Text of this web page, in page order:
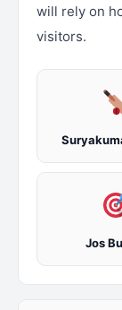
will rely on
visitors.
Jos